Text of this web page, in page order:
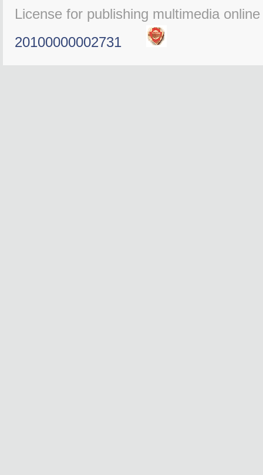
License for publishing multimedia
20100000002731